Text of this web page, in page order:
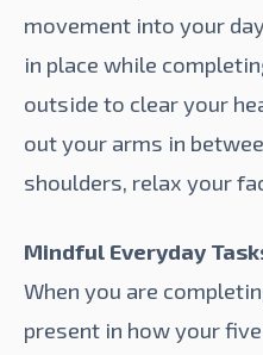
movement into your
in place while
outside to clear your
out your arms in
shoulders, relax your
Mindful Everyday
When you are
present in how your